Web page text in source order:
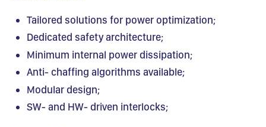
Tailored solutions for power optimization;
Dedicated safety architecture;
Minimum internal power dissipation;
Anti- chaffing algorithms available;
Modular design;
SW- and HW- driven interlocks;